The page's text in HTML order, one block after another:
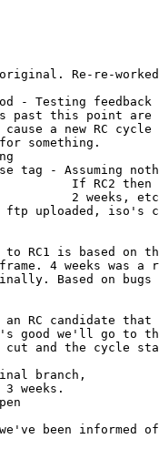
Re-re-
- Testing feedback
past this point are
a new RC cycle
something.
- Assuming
If RC2 then
2 weeks,
ftp uploaded,
to RC1 is based on
4 weeks was a
Based on bugs
an RC candidate
good we'll go to
cut and the cycle
branch,
3 weeks.
been informed